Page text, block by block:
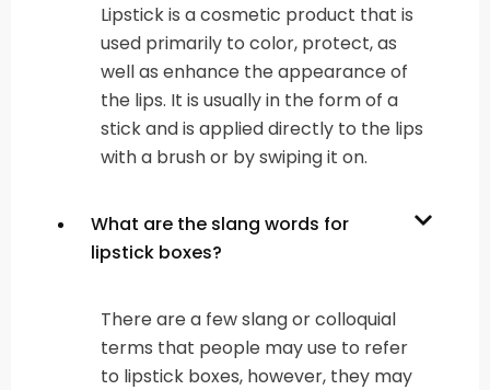
Lipstick is a cosmetic product that is
used primarily to color, protect, as
well as enhance the appearance of
the lips. It is usually in the form of a
stick and is applied directly to the lips
with a brush or by swiping it on.
What are the slang words for
lipstick boxes?
There are a few slang or colloquial
terms that people may use to refer
to lipstick boxes, however, they may